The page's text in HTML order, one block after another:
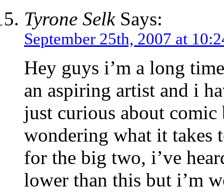
Tyrone SelkSays:
September 25th, 2007 at
Hey guys i’m a long
an aspiring artist and i
just curious about comic
wondering what it takes
for the big two, i’ve
lower than this but i’m